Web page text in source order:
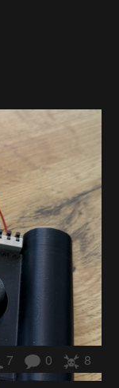
7 0 8